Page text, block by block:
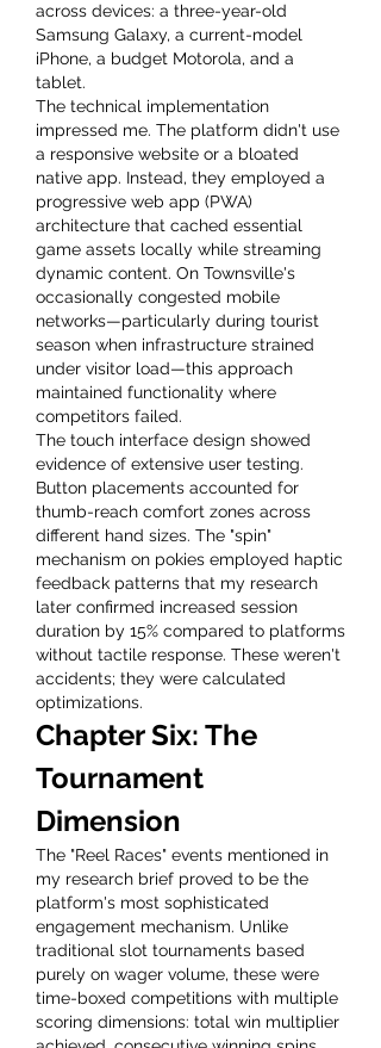
across devices: a three-year-old
Samsung Galaxy, a current-model
iPhone, a budget Motorola, and a
tablet.
The technical implementation
impressed me. The platform didn't use
a responsive website or a bloated
native app. Instead, they employed a
progressive web app (PWA)
architecture that cached essential
game assets locally while streaming
dynamic content. On Townsville's
occasionally congested mobile
networks—particularly during tourist
season when infrastructure strained
under visitor load—this approach
maintained functionality where
competitors failed.
The touch interface design showed
evidence of extensive user testing.
Button placements accounted for
thumb-reach comfort zones across
different hand sizes. The "spin"
mechanism on pokies employed haptic
feedback patterns that my research
later confirmed increased session
duration by 15% compared to platforms
without tactile response. These weren't
accidents; they were calculated
optimizations.
Chapter Six: The
Tournament
Dimension
The "Reel Races" events mentioned in
my research brief proved to be the
platform's most sophisticated
engagement mechanism. Unlike
traditional slot tournaments based
purely on wager volume, these were
time-boxed competitions with multiple
scoring dimensions: total win multiplier